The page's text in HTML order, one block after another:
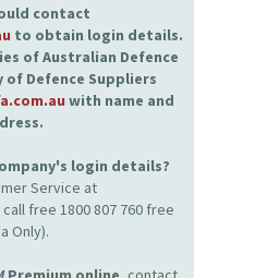
contact
to obtain login details.
of Australian Defence
Defence Suppliers
with name and
login details?
Service at
free 1800 807 760 free
Only).